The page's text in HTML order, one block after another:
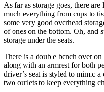
As far as storage goes, there
much everything from cups to
some very good overhead
of ones on the bottom. Oh, and
storage under the seats.
There is a double bench over
along with an armrest for both
driver’s seat is styled to mimic a
two outlets to keep everything